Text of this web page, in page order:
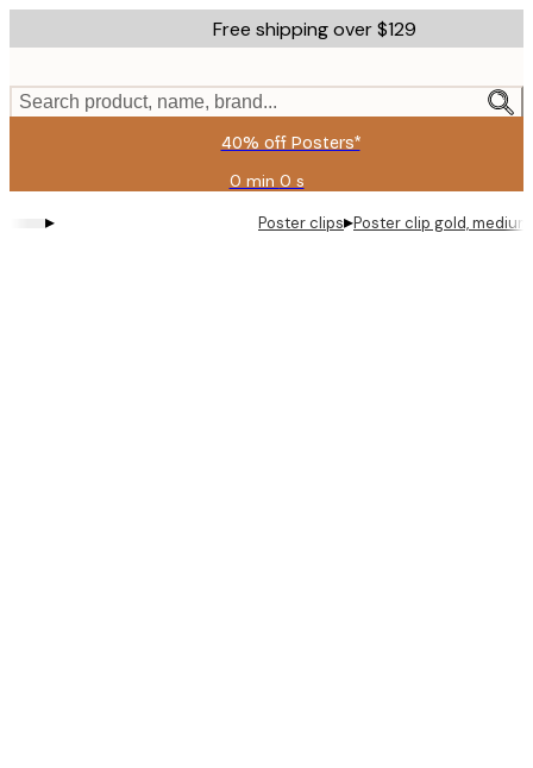
to
content.
Free shipping over $129
Search product, name, brand...
40% off Posters*
0 min 0 s
Valid
2026-
▸ Poster clips▸Poster clip gold, medium